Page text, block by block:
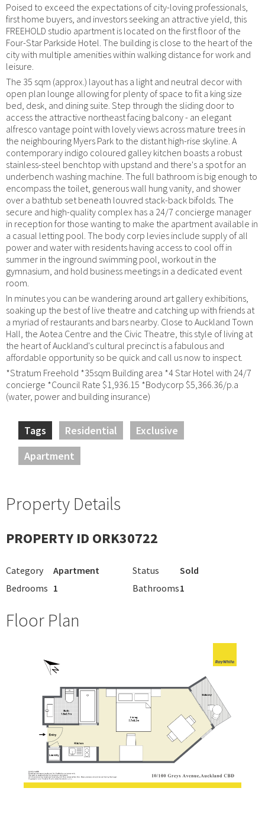
Poised to exceed the expectations of city-loving professionals,
first home buyers, and investors seeking an attractive yield, this
FREEHOLD studio apartment is located on the first floor of the
Four-Star Parkside Hotel. The building is close to the heart of the
city with multiple amenities within walking distance for work and
leisure.
The 35 sqm (approx.) layout has a light and neutral decor with
open plan lounge allowing for plenty of space to fit a king size
bed, desk, and dining suite. Step through the sliding door to
access the attractive northeast facing balcony - an elegant
alfresco vantage point with lovely views across mature trees in
the neighbouring Myers Park to the distant high-rise skyline. A
contemporary indigo coloured galley kitchen boasts a robust
stainless-steel benchtop with upstand and there's a spot for an
underbench washing machine. The full bathroom is big enough to
encompass the toilet, generous wall hung vanity, and shower
over a bathtub set beneath louvred stack-back bifolds. The
secure and high-quality complex has a 24/7 concierge manager
in reception for those wanting to make the apartment available in
a casual letting pool. The body corp levies include supply of all
power and water with residents having access to cool off in
summer in the inground swimming pool, workout in the
gymnasium, and hold business meetings in a dedicated event
room.
In minutes you can be wandering around art gallery exhibitions,
soaking up the best of live theatre and catching up with friends at
a myriad of restaurants and bars nearby. Close to Auckland Town
Hall, the Aotea Centre and the Civic Theatre, this style of living at
the heart of Auckland's cultural precinct is a fabulous and
affordable opportunity so be quick and call us now to inspect.
*Stratum Freehold *35sqm Building area *4 Star Hotel with 24/7
concierge *Council Rate $1,936.15 *Bodycorp $5,366.36/p.a
(water, power and building insurance)
Tags Residential
Exclusive
Apartment
Property Details
PROPERTY ID ORK30722
Category Apartment Status
Sold
Bedrooms 1 Bathrooms1
Floor Plan